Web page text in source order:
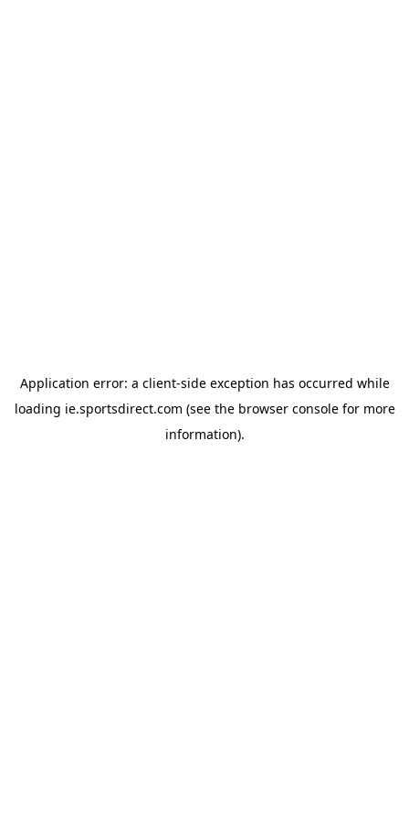
Application error: a client-side exception has occurred while
loading ie.sportsdirect.com (see the browser consolefor more
information).